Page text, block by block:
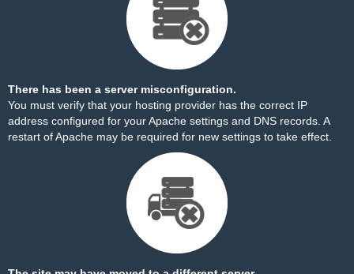
There has been a server misconfiguration.
You must verify that your hosting provider has the correct IP
address configured for your Apache settings and DNS records. A
restart of Apache may be required for new settings to take effect.